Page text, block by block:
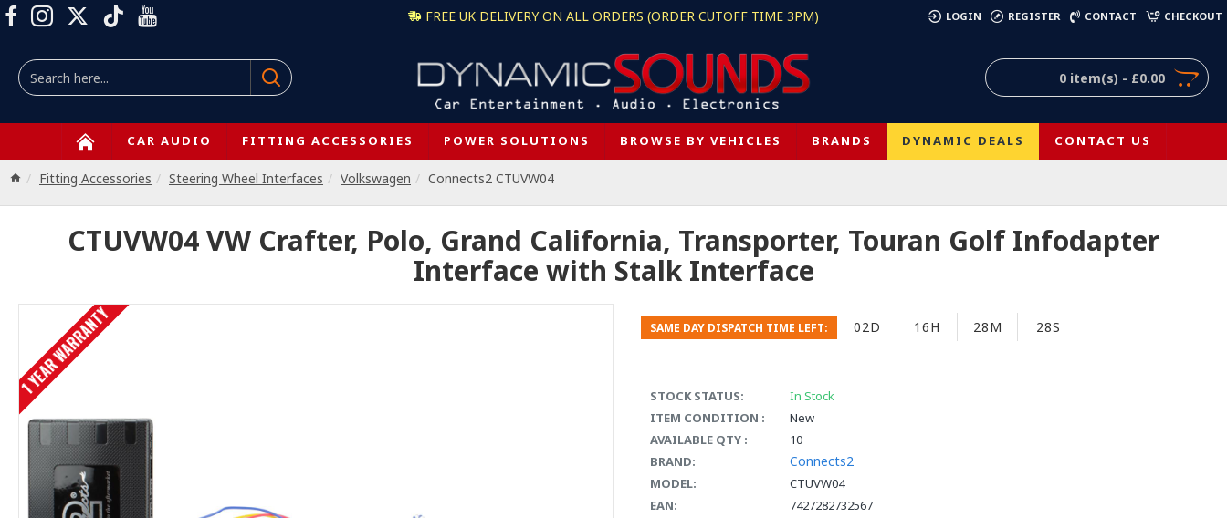
FREE UK DELIVERY ON ALL ORDERS (ORDER CUTOFF TIME 3PM) LOGIN REGISTER CONTACT CHECKOUT
0 item(s) - £0.00
CAR AUDIO FITTING ACCESSORIES POWER SOLUTIONS BROWSE BY VEHICLES BRANDS DYNAMIC DEALS CONTACT US
Fitting Accessories Steering Wheel Interfaces Volkswagen Connects2 CTUVW04
CTUVW04 VW Crafter, Polo, Grand California, Transporter, Touran Golf Infodapter
Interface with Stalk Interface
1 YEAR WARRANTY STOCK STATUS:
In Stock
ITEM CONDITION :
New
AVAILABLE QTY :
10
BRAND:
Connects2
MODEL:
CTUVW04
EAN:
7427282732567
SAME DAY DISPATCH TIME LEFT: 02D 16H 28M 27S